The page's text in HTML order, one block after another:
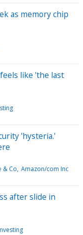
as memory chip
like 'the last
'hysteria.'
& Co Amazon/com Inc
after slide in